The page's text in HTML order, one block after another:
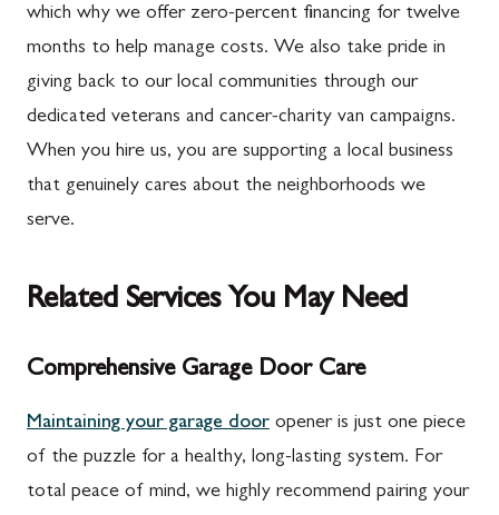
which why we offer zero-percent financing for twelve
months to help manage costs. We also take pride in
giving back to our local communities through our
dedicated veterans and cancer-charity van campaigns.
When you hire us, you are supporting a local business
that genuinely cares about the neighborhoods we
serve.
Related Services You May Need
Comprehensive Garage Door Care
Maintaining your garage door opener is just one piece
of the puzzle for a healthy, long-lasting system. For
total peace of mind, we highly recommend pairing your